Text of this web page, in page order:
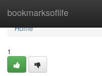
bookmarksoflife
Home
Home
1